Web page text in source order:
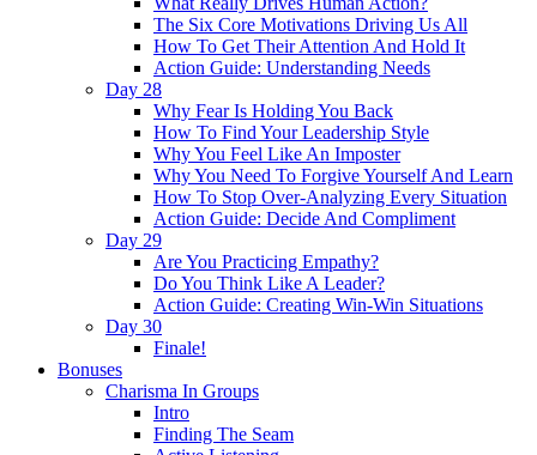
The Six Core Motivations Driving Us All
How To Get Their Attention And Hold It
Action Guide: Understanding Needs
Day 28
Why Fear Is Holding You Back
How To Find Your Leadership Style
Why You Feel Like An Imposter
Why You Need To Forgive Yourself And Learn
How To Stop Over-Analyzing Every Situation
Action Guide: Decide And Compliment
Day 29
Are You Practicing Empathy?
Do You Think Like A Leader?
Action Guide: Creating Win-Win Situations
Day 30
Finale!
Bonuses
Charisma In Groups
Intro
Finding The Seam